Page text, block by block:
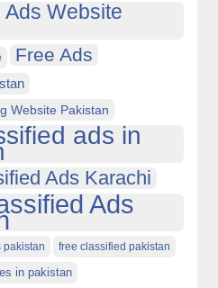
Website
Free Ads
Website Pakistan
ads in
Ads Karachi
Ads
pakistan free classified pakistan
in pakistan